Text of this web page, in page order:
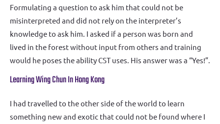
Formulating a question to ask him that could not be
misinterpreted and did not rely on the interpreter’s
knowledge to ask him. I asked if a person was born and
lived in the forest without input from others and training
would he poses the ability CST uses. His answer was a “Yes!”.
Learning Wing Chun In Hong Kong
I had travelled to the other side of the world to learn
something new and exotic that could not be found where I